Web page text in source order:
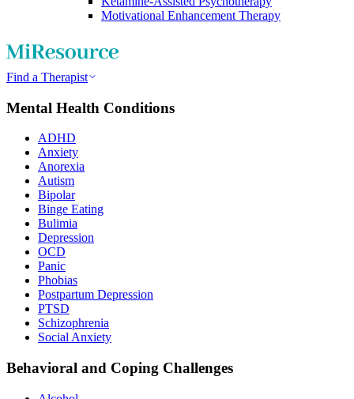
Motivational Enhancement Therapy
Find a Therapist
Mental Health Conditions
ADHD
Anxiety
Anorexia
Autism
Bipolar
Binge Eating
Bulimia
Depression
OCD
Panic
Phobias
Postpartum Depression
PTSD
Schizophrenia
Social Anxiety
Behavioral and Coping Challenges